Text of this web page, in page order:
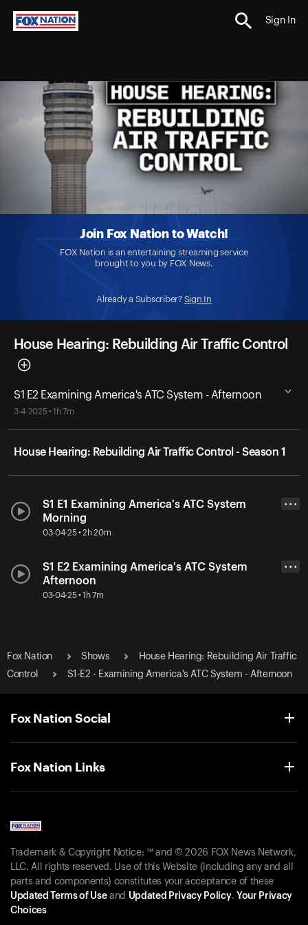
Sign In
Join Fox Nation to Watch!
FOX Nation is an entertaining streaming service
brought to you by FOX News.
Already a Subscriber? Sign In
House Hearing: Rebuilding Air Traffic Control
S1 E2 Examining America's ATC System - Afternoon
3-4-2025 • 1h 7m
House Hearing: Rebuilding Air Traffic Control - Season 1
S1 E1 Examining America's ATC System
Morning
03-04-25 • 2h 20m
• • •
S1 E2 Examining America's ATC System
Afternoon
03-04-25 • 1h 7m
• • •
Fox Nation Shows
House Hearing: Rebuilding Air Traffic
Control
S1-E2 - Examining America's ATC System - Afternoon
Fox Nation Social
Fox Nation Links
Trademark & Copyright Notice: ™ and © 2026 FOX News Network,
LLC. All rights reserved. Use of this Website (including any and all
parts and components) constitutes your acceptance of these
Updated Terms of Useand Updated Privacy Policy. Your Privacy
Choices